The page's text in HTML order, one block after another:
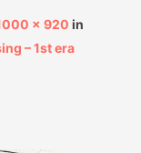
× 920 in
– 1st era